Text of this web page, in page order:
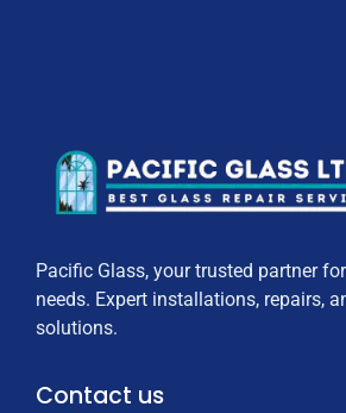
Pacific Glass, your trusted partner
needs. Expert installations, repairs,
solutions.
Contact us